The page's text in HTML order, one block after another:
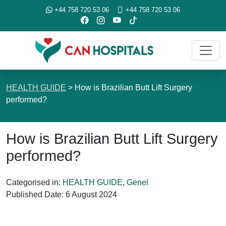
+44 758 720 53 06 +44 758 720 53 06
HEALTH GUIDE > How is Brazilian Butt Lift Surgery
performed?
How is Brazilian Butt Lift Surgery
performed?
Categorised in: HEALTH GUIDE, Genel
Published Date: 6 August 2024